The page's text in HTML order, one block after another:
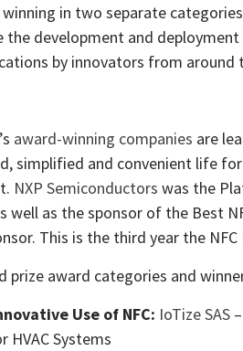
in two separate
the development and
by innovators from around
award-winning companies are
simplified and convenient life
NXP Semiconductors was the
well as the sponsor of the Best
This is the third year the
prize award categories and
Use of NFC: IoTize SAS
HVAC Systems